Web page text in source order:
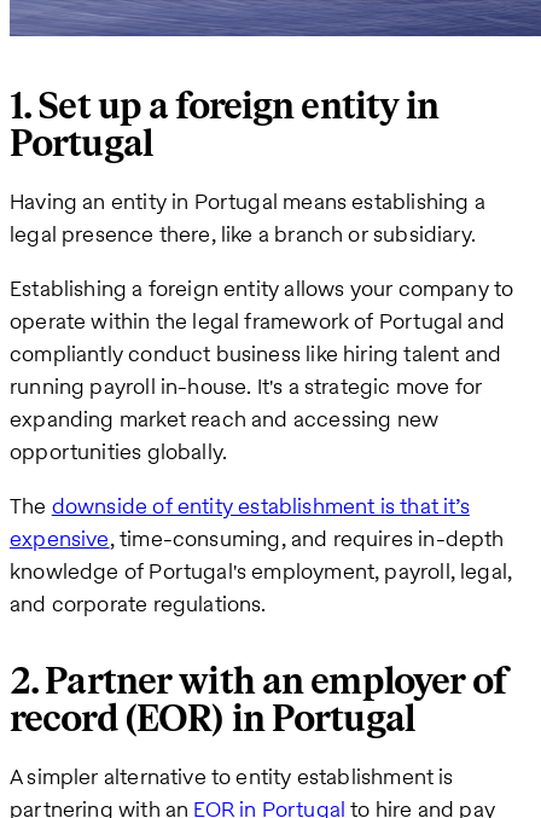
1. Set up a foreign entity in
Portugal
Having an entity in Portugal means establishing a
legal presence there, like a branch or subsidiary.
Establishing a foreign entity allows your company to
operate within the legal framework of Portugal and
compliantly conduct business like hiring talent and
running payroll in-house. It's a strategic move for
expanding market reach and accessing new
opportunities globally.
The downside of entity establishment is that it’s
expensive, time-consuming, and requires in-depth
knowledge of Portugal's employment, payroll, legal,
and corporate regulations.
2. Partner with an employer of
record (EOR) in Portugal
A simpler alternative to entity establishment is
partnering with an EOR in Portugal to hire and pay